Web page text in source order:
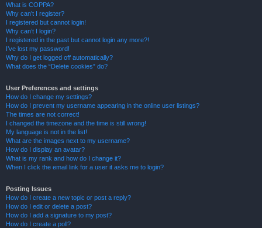
What is COPPA?
Why can’t I register?
I registered but cannot login!
Why can’t I login?
I registered in the past but cannot login any more?!
I’ve lost my password!
Why do I get logged off automatically?
What does the “Delete cookies” do?
User Preferences and settings
How do I change my settings?
How do I prevent my username appearing in the online user listings?
The times are not correct!
I changed the timezone and the time is still wrong!
My language is not in the list!
What are the images next to my username?
How do I display an avatar?
What is my rank and how do I change it?
When I click the email link for a user it asks me to login?
Posting Issues
How do I create a new topic or post a reply?
How do I edit or delete a post?
How do I add a signature to my post?
How do I create a poll?